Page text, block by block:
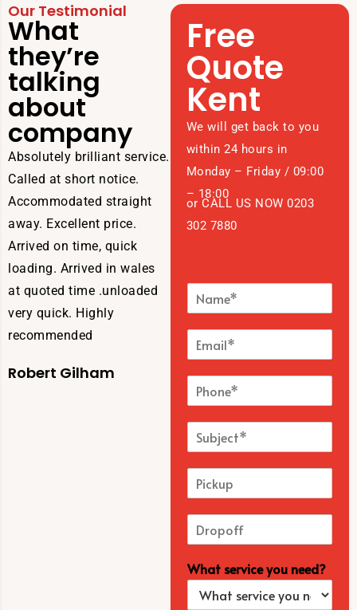
Our Testimonial
What
they’re
talking
about
company
Absolutely brilliant service.
Called at short notice.
Accommodated straight
away. Excellent price.
Arrived on time, quick
loading. Arrived in wales
at quoted time .unloaded
very quick. Highly
recommended
Robert Gilham
Free
Quote
Kent
We will get back to you
within 24 hours in
Monday – Friday / 09:00
– 18:00
or CALL US NOW 0203
302 7880
What service you need?